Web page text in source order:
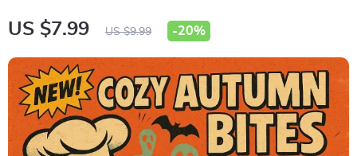
US $7.99 US $9.99 -20%